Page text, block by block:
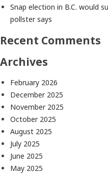
Snap election in B.C. would
pollster says
Recent Comments
Archives
February 2026
December 2025
November 2025
October 2025
August 2025
July 2025
June 2025
May 2025